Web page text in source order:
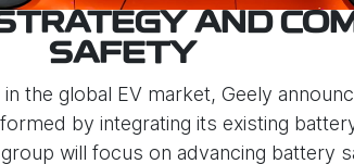
AND
SAFETY
the global EV market, Geely
by integrating its existing
will focus on advancing battery